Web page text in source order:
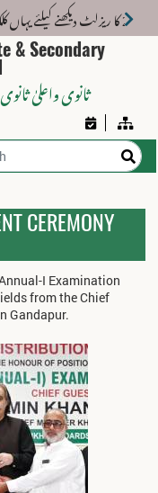
& Secondary
ثانوی واعلیٰ ثانوی
CEREMONY
I Examination
from the Chief
Gandapur.